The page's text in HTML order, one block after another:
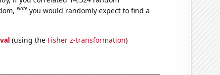
Note you would randomly expect to find a
(using the Fisher z-transformation)